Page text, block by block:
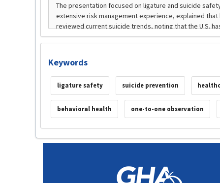
Keywords
ligature safety suicide prevention
behavioral health one-to-one observation